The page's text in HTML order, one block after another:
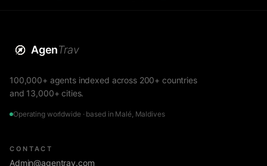
AgenTrav
100,000+ agents indexed across 200+ countries
and 13,000+ cities.
Operating worldwide · based in Malé, Maldives
CONTACT
Admin@agentrav.com